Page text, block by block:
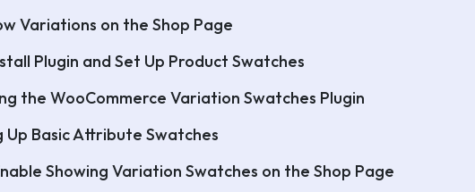
Variations on the Shop Page
Plugin and Set Up Product Swatches
the WooCommerce Variation Swatches Plugin
Up Basic Attribute Swatches
Showing Variation Swatches on the Shop Page